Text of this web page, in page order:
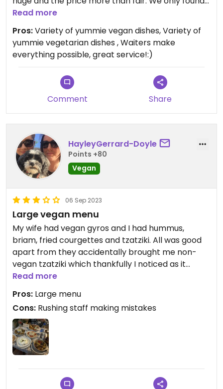
it by accident as it's way further up the road than
all the other restaurants in tigaki. But I can tell you,
the few extra meters are totally worth it!:)
Read more
Pros:Variety of yummie vegan dishes, Variety of
yummie vegetarian dishes , Waiters make
everything possible, great service!:)
Comment Share
HayleyGerrard-Doyle
Points +80
Vegan
06 Sep 2023
Large vegan menu
My wife had vegan gyros and I had hummus,
briam, fried courgettes and tzatziki. All was good
apart from they accidentally brought me non-
vegan tzatziki which thankfully I noticed as it
looked different to what my wife had with her
were apologetic but it’s worth double checking
with them that what they serve you is definitely
vegan when it arrives. The tzatziki in my picture is
the non-vegan one - the vegan tzatziki is a lot
thinner and tastes largely of coconut.
Read more
Pros: Large menu
Cons: Rushing staff making mistakes